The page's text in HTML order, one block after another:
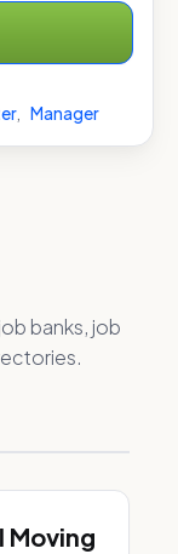
, Manager
banks, job